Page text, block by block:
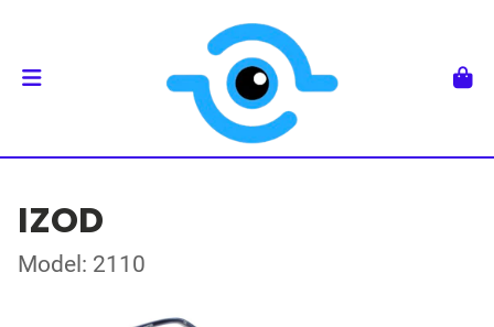
IZOD
Model: 2110